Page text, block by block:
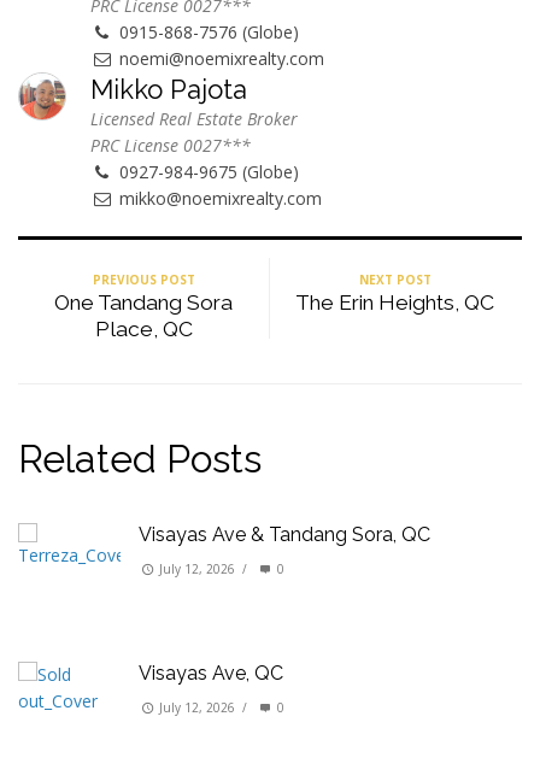
PRC License 0027***
0915-868-7576 (Globe)
noemi@noemixrealty.com
Mikko Pajota
Licensed Real Estate Broker
PRC License 0027***
0927-984-9675 (Globe)
mikko@noemixrealty.com
PREVIOUS POST
One Tandang Sora
Place, QC
NEXT POST
The Erin Heights, QC
Related Posts
Visayas Ave & Tandang Sora, QC
July 12, 2026 / 0
Visayas Ave, QC
July 12, 2026 / 0